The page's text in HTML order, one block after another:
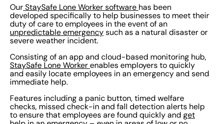
Our StaySafe Lone Worker software has been
developed specifically to help businesses to meet their
duty of care to employees in the event of an
unpredictable emergency such as a natural disaster or
severe weather incident.
Consisting of an app and cloud-based monitoring hub,
StaySafe Lone Worker enables employers to quickly
and easily locate employees in an emergency and send
immediate help.
Features including a panic button, timed welfare
checks, missed check-in and fall detection alerts help
to ensure that employees are found quickly and get